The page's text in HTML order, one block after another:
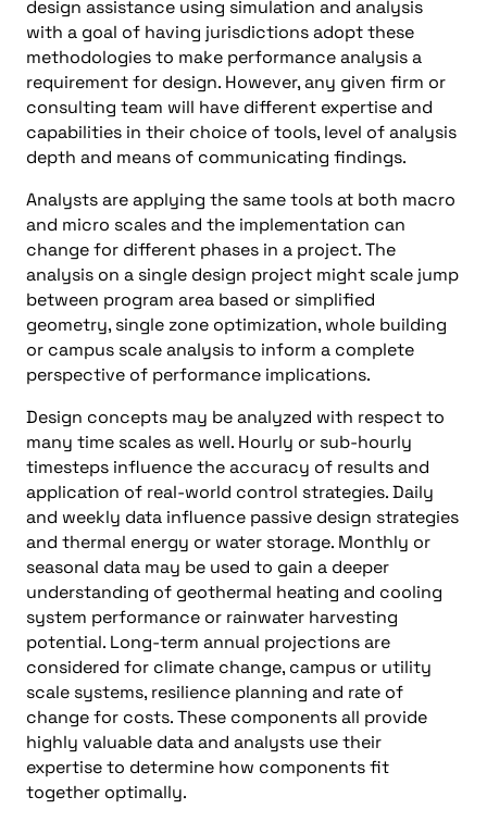
design assistance using simulation and analysis
with a goal of having jurisdictions adopt these
methodologies to make performance analysis a
requirement for design. However, any given firm or
consulting team will have different expertise and
capabilities in their choice of tools, level of analysis
depth and means of communicating findings.
Analysts are applying the same tools at both macro
and micro scales and the implementation can
change for different phases in a project. The
analysis on a single design project might scale jump
between program area based or simplified
geometry, single zone optimization, whole building
or campus scale analysis to inform a complete
perspective of performance implications.
Design concepts may be analyzed with respect to
many time scales as well. Hourly or sub-hourly
timesteps influence the accuracy of results and
application of real-world control strategies. Daily
and weekly data influence passive design strategies
and thermal energy or water storage. Monthly or
seasonal data may be used to gain a deeper
understanding of geothermal heating and cooling
system performance or rainwater harvesting
potential. Long-term annual projections are
considered for climate change, campus or utility
scale systems, resilience planning and rate of
change for costs. These components all provide
highly valuable data and analysts use their
expertise to determine how components fit
together optimally.